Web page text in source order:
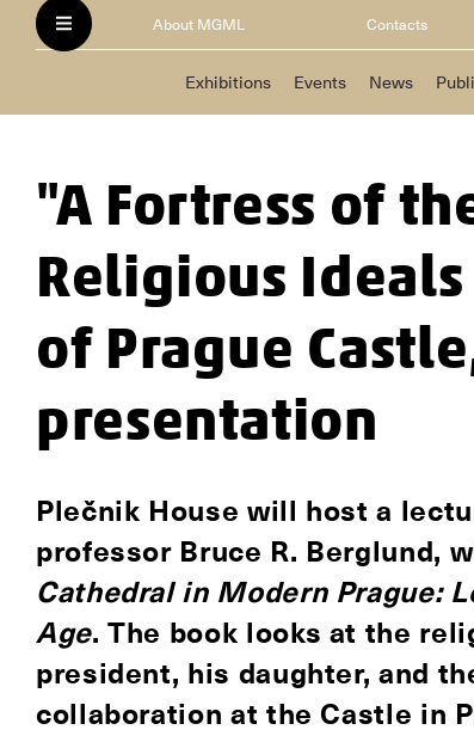
About MGML Contacts
Exhibitions Events News
"A Fortress of
Religious
of Prague
presentation
Plečnik House will host a
professor Bruce R. Berglund,
Cathedral in Modern Prague:
Age. The book looks at the
president, his daughter, and
collaboration at the Castle in